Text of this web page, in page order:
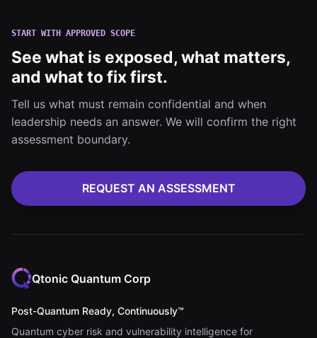
START WITH APPROVED SCOPE
See what is exposed, what matters,
and what to fix first.
Tell us what must remain confidential and when
leadership needs an answer. We will confirm the right
assessment boundary.
REQUEST AN ASSESSMENT
Qtonic Quantum Corp
Post-Quantum Ready, Continuously™
Quantum cyber risk and vulnerability intelligence for